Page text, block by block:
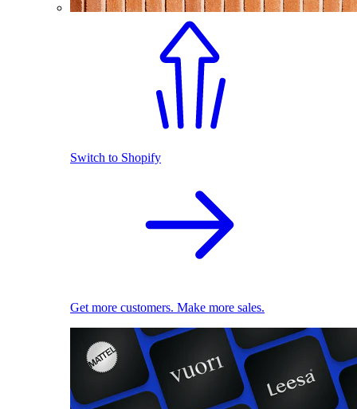
Switch to Shopify
Get more customers. Make more sales.